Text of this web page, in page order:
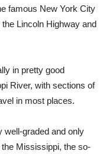
famous New York City
Lincoln Highway and
in pretty good
River, with sections of
in most places.
well-graded and only
Mississippi, the so-